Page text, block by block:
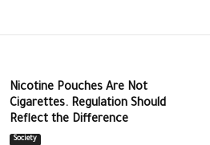
Nicotine Pouches Are Not
Cigarettes. Regulation Should
Reflect the Difference
Society